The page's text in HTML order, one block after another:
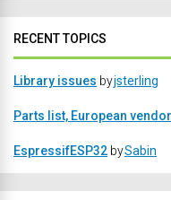
RECENT TOPICS
Library issues byjsterling
Parts list, European
EspressifESP32 bySabin